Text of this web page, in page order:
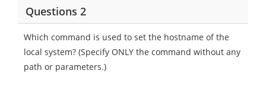
Questions 2
Which command is used to set the hostname of the
local system? (Specify ONLY the command without any
path or parameters.)